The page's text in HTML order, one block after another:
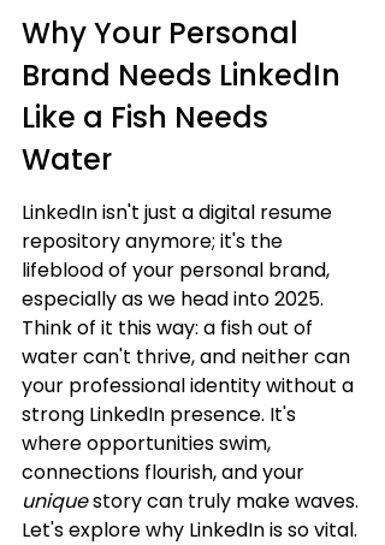
Why Your Personal
Brand Needs LinkedIn
Like a Fish Needs
Water
LinkedIn isn't just a digital resume
repository anymore; it's the
lifeblood of your personal brand,
especially as we head into 2025.
Think of it this way: a fish out of
water can't thrive, and neither can
your professional identity without a
strong LinkedIn presence. It's
where opportunities swim,
connections flourish, and your
unique story can truly make waves.
Let's explore why LinkedIn is so vital.